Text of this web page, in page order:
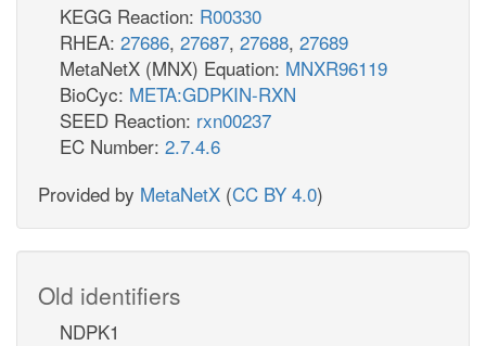
KEGG Reaction: R00330
RHEA: 27686, 27687, 27688, 27689
MetaNetX (MNX) Equation: MNXR96119
BioCyc: META:GDPKIN-RXN
SEED Reaction: rxn00237
EC Number: 2.7.4.6
Provided by MetaNetX (CC BY 4.0)
Old identifiers
NDPK1